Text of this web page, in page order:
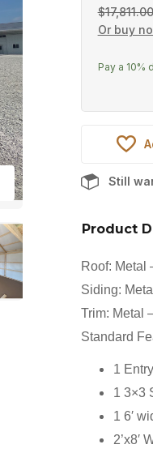
$17,811.00
Or buy
Pay a 10%
Still
Product
Roof: Metal
Siding:
Trim: Metal
Standard
1
1 3×3
1 6′
2’x8′